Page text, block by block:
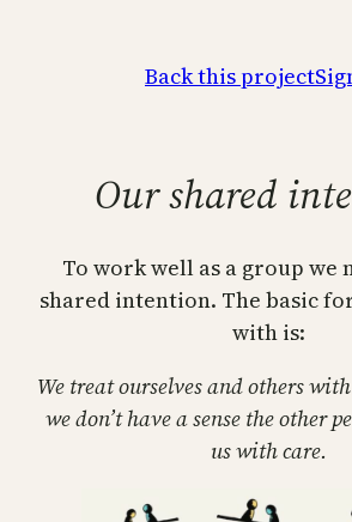
Back this project
Our shared
To work well as a group we
shared intention. The basic
with is:
We treat ourselves and others
we don’t have a sense the other
us with care.